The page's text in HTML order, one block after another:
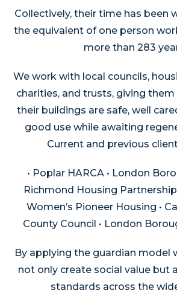
Collectively, their time has been
the equivalent of one person
more than 283
We work with local councils,
charities, and trusts, giving
their buildings are safe, well
good use while awaiting
Current and previous
• Poplar HARCA • London
Richmond Housing Partnership
Women’s Pioneer Housing •
County Council • London
By applying the guardian model
not only create social value but
standards across the